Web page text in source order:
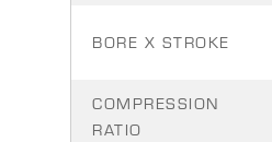
BORE X STROKE
COMPRESSION
RATIO